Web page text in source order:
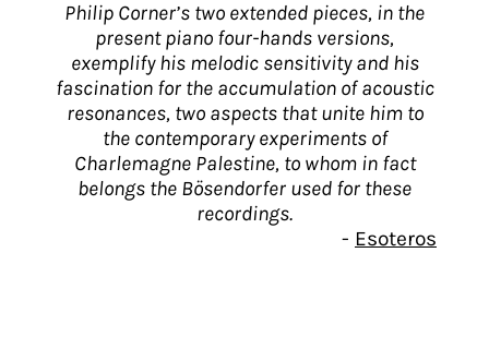
Philip Corner’s two extended pieces, in the
present piano four-hands versions,
exemplify his melodic sensitivity and his
fascination for the accumulation of acoustic
resonances, two aspects that unite him to
the contemporary experiments of
Charlemagne Palestine, to whom in fact
belongs the Bösendorfer used for these
recordings.
- Esoteros